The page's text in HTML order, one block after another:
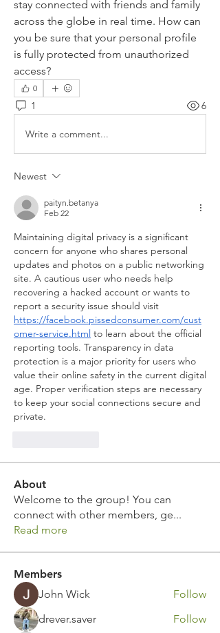
stay connected with friends and family
across the globe in real time. How can
you be sure that your personal profile
is fully protected from unauthorized
access?
0
1 6
Write a comment...
Newest
paityn.betanya
Feb 22
Maintaining digital privacy is a significant
concern for anyone who shares personal
updates and photos on a public networking
site. A cautious user who needs help
recovering a hacked account or wants to
https://facebook.pissedconsumer.com/cust
omer-service.html to learn about the official
reporting tools. Transparency in data
protection is a major priority for users who
value their online safety in the current digital
age. Proper verification steps are necessary
to keep your social connections secure and
private.
About
Welcome to the group! You can
connect with other members, ge...
Read more
Members
John Wick
Follow
drever.saver
Follow